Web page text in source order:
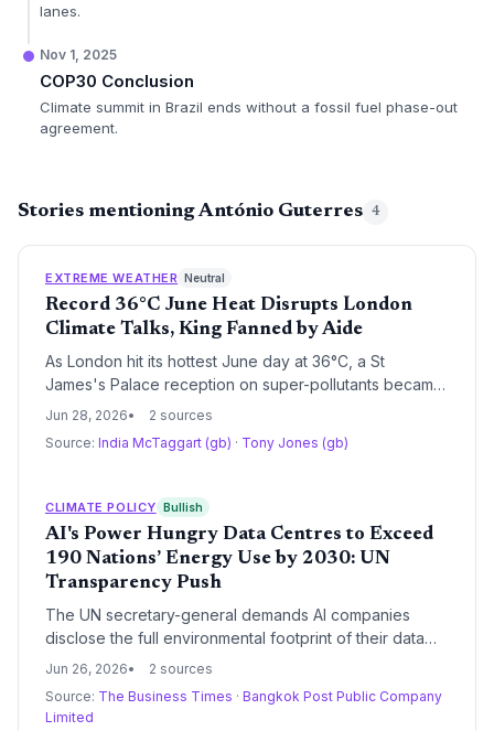
lanes.
Nov 1, 2025
COP30 Conclusion
Climate summit in Brazil ends without a fossil fuel phase-out
agreement.
Stories mentioning António Guterres 4
EXTREME WEATHER Neutral
Record 36°C June Heat Disrupts London
Climate Talks, King Fanned by Aide
As London hit its hottest June day at 36°C, a St
James's Palace reception on super-pollutants became
an emblem of climate urgency: King Charles was
stood by. Energy Secretary Ed Miliband called the
COP31's president for progress.
Jun 28, 2026
2 sources
Source: India McTaggart (gb) · Tony Jones (gb)
CLIMATE POLICY Bullish
AI's Power Hungry Data Centres to Exceed
190 Nations’ Energy Use by 2030: UN
Transparency Push
The UN secretary-general demands AI companies
disclose the full environmental footprint of their data
centres and commit to 100% renewable power by
but five countries and water demand equal to 1.3 billion
Jun 26, 2026
2 sources
Source: The Business Times · Bangkok Post Public Company
Limited